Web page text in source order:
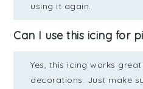
using it again.
Can I use this icing for
Yes, this icing works
decorations. Just make